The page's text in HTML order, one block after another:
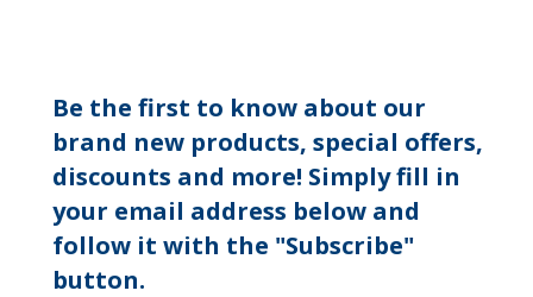
Be the first to know about our
brand new products, special offers,
discounts and more! Simply fill in
your email address below and
follow it with the "Subscribe"
button.